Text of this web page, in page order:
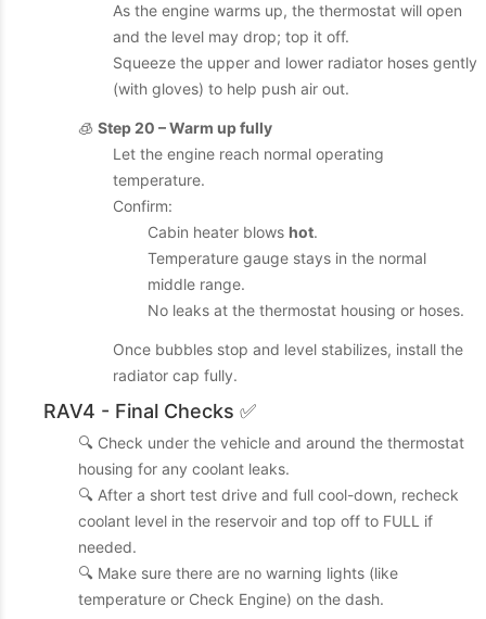
As the engine warms up, the thermostat will open
and the level may drop; top it off.
Squeeze the upper and lower radiator hoses gently
(with gloves) to help push air out.
🧊 Step 20 – Warm up fully
Let the engine reach normal operating
temperature.
Confirm:
Cabin heater blows hot.
Temperature gauge stays in the normal
middle range.
No leaks at the thermostat housing or hoses.
Once bubbles stop and level stabilizes, install the
radiator cap fully.
RAV4 - Final Checks ✅
🔍 Check under the vehicle and around the thermostat
housing for any coolant leaks.
🔍 After a short test drive and full cool-down, recheck
coolant level in the reservoir and top off to FULL if
needed.
🔍 Make sure there are no warning lights (like
temperature or Check Engine) on the dash.